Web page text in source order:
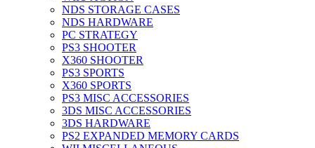
NDS STORAGE CASES
NDS HARDWARE
PC STRATEGY
PS3 SHOOTER
X360 SHOOTER
PS3 SPORTS
X360 SPORTS
PS3 MISC ACCESSORIES
3DS MISC ACCESSORIES
3DS HARDWARE
PS2 EXPANDED MEMORY CARDS